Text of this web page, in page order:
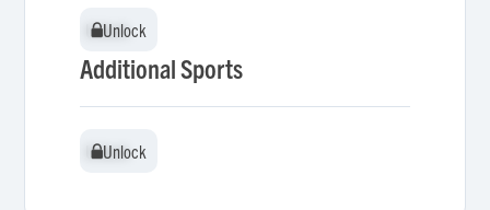
Unlock
Unlock
Additional Sports
Unlock
Unlock